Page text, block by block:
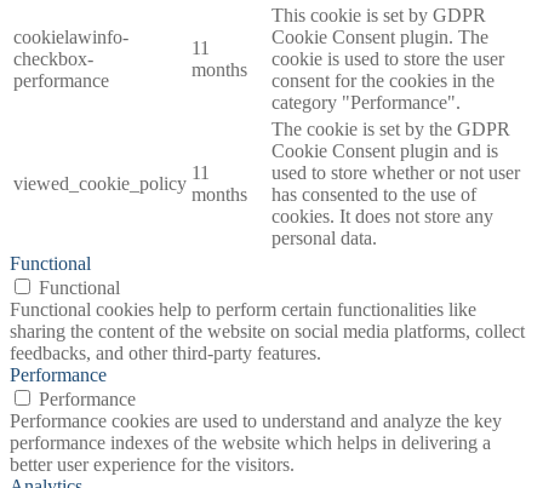
cookielawinfo-
checkbox-
performance
11
months
This cookie is set by GDPR
Cookie Consent plugin. The
cookie is used to store the user
consent for the cookies in the
category "Performance".
viewed_cookie_policy
11
months
The cookie is set by the GDPR
Cookie Consent plugin and is
used to store whether or not user
has consented to the use of
cookies. It does not store any
personal data.
Functional
Functional
Functional cookies help to perform certain functionalities like
sharing the content of the website on social media platforms, collect
feedbacks, and other third-party features.
Performance
Performance
Performance cookies are used to understand and analyze the key
performance indexes of the website which helps in delivering a
better user experience for the visitors.